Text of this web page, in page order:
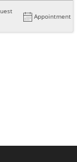
Appointment